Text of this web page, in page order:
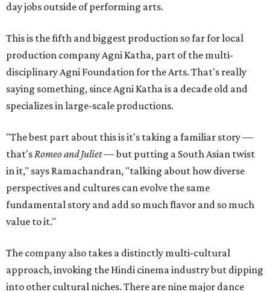
day jobs outside of performing arts.
This is the fifth and biggest production so far for local
production company Agni Katha, part of the multi-
disciplinary Agni Foundation for the Arts. That's really
saying something, since Agni Katha is a decade old and
specializes in large-scale productions.
"The best part about this is it's taking a familiar story —
that'sRomeo and Juliet— but putting a South Asian twist
in it," says Ramachandran, "talking about how diverse
perspectives and cultures can evolve the same
fundamental story and add so much flavor and so much
value to it."
The company also takes a distinctly multi-cultural
approach, invoking the Hindi cinema industry but dipping
into other cultural niches. There are nine major dance